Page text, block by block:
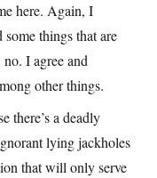
here. Again, I
things that are
I agree and
other things.
there’s a deadly
lying jackholes
that will only serve